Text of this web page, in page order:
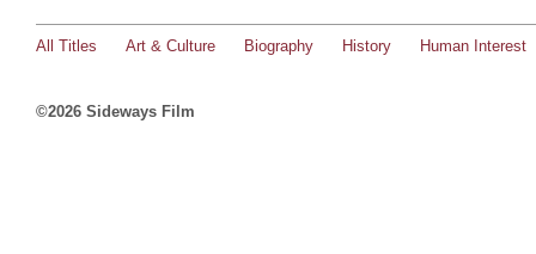
All Titles Art & Culture Biography History Human Interest
©2026 Sideways Film